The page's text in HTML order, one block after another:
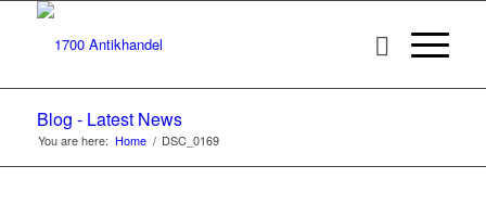
Blog - Latest News
You are here: Home / DSC_0169